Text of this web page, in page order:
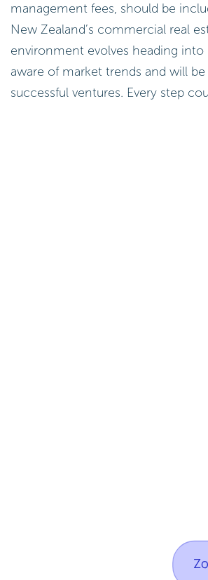
management fees, should be
New Zealand’s commercial real
environment evolves heading into
aware of market trends and will
successful ventures. Every step